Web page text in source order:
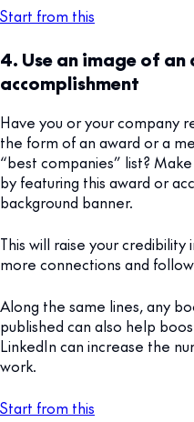
Start from this
4. Use an image of
accomplishment
Have you or your company
the form of an award or a
“best companies” list?
by featuring this award or
background banner.
This will raise your
more connections and
Along the same lines, any
published can also help
LinkedIn can increase the
work.
Start from this